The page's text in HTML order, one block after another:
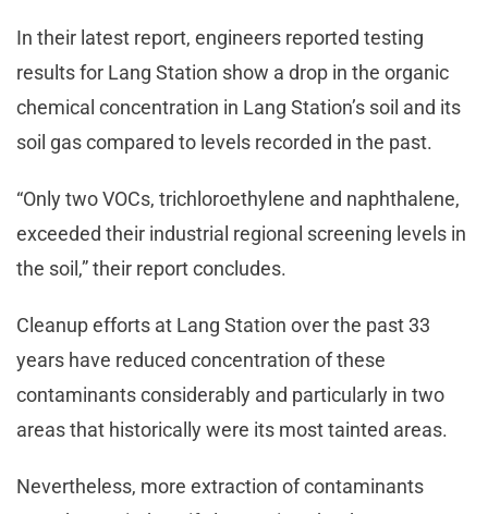
In their latest report, engineers reported testing
results for Lang Station show a drop in the organic
chemical concentration in Lang Station’s soil and its
soil gas compared to levels recorded in the past.
“Only two VOCs, trichloroethylene and naphthalene,
exceeded their industrial regional screening levels in
the soil,” their report concludes.
Cleanup efforts at Lang Station over the past 33
years have reduced concentration of these
contaminants considerably and particularly in two
areas that historically were its most tainted areas.
Nevertheless, more extraction of contaminants